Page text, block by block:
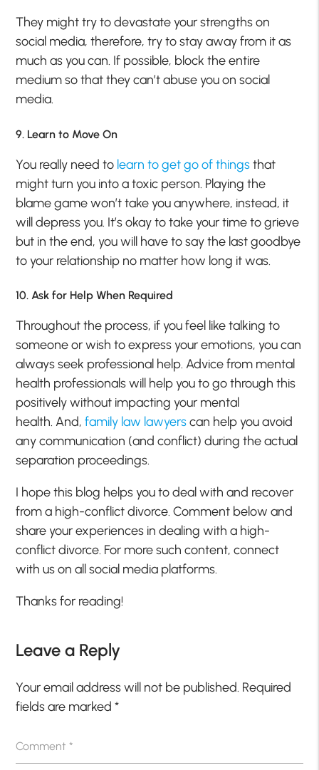
They might try to devastate your strengths on
social media, therefore, try to stay away from it as
much as you can. If possible, block the entire
medium so that they can’t abuse you on social
media.
9. Learn to Move On
You really need to learn to get go of thingsthat
might turn you into a toxic person. Playing the
blame game won’t take you anywhere, instead, it
will depress you. It’s okay to take your time to grieve
but in the end, you will have to say the last goodbye
to your relationship no matter how long it was.
10. Ask for Help When Required
Throughout the process, if you feel like talking to
someone or wish to express your emotions, you can
always seek professional help. Advice from mental
health professionals will help you to go through this
positively without impacting your mental
health. And,family law lawyerscan help you avoid
any communication (and conflict) during the actual
separation proceedings.
I hope this blog helps you to deal with and recover
from a high-conflict divorce. Comment below and
share your experiences in dealing with a high-
conflict divorce. For more such content, connect
with us on all social media platforms.
Thanks for reading!
Leave a Reply
Your email address will not be published. Required
fields are marked*
Comment*